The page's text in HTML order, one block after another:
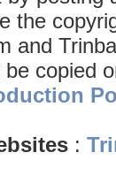
the
and
copied
: